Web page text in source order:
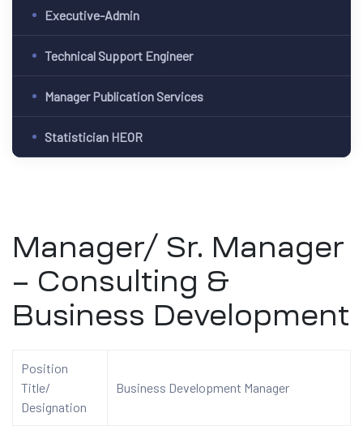
Executive-Admin
Technical Support Engineer
Manager Publication Services
Statistician HEOR
Manager/ Sr. Manager
– Consulting &
Business Development
Position
Title/
Designation
Business Development Manager